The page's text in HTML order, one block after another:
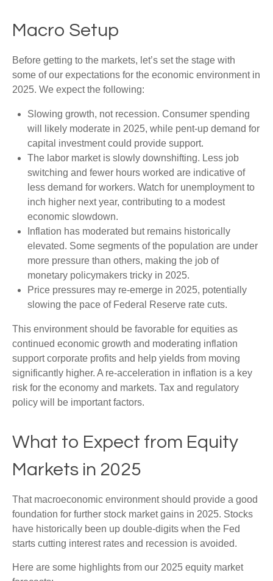
Macro Setup
Before getting to the markets, let’s set the stage with
some of our expectations for the economic environment in
2025. We expect the following:
Slowing growth, not recession. Consumer spending
will likely moderate in 2025, while pent-up demand for
capital investment could provide support.
The labor market is slowly downshifting. Less job
switching and fewer hours worked are indicative of
less demand for workers. Watch for unemployment to
inch higher next year, contributing to a modest
economic slowdown.
Inflation has moderated but remains historically
elevated. Some segments of the population are under
more pressure than others, making the job of
monetary policymakers tricky in 2025.
Price pressures may re-emerge in 2025, potentially
slowing the pace of Federal Reserve rate cuts.
This environment should be favorable for equities as
continued economic growth and moderating inflation
support corporate profits and help yields from moving
significantly higher. A re-acceleration in inflation is a key
risk for the economy and markets. Tax and regulatory
policy will be important factors.
What to Expect from Equity
Markets in 2025
That macroeconomic environment should provide a good
foundation for further stock market gains in 2025. Stocks
have historically been up double-digits when the Fed
starts cutting interest rates and recession is avoided.
Here are some highlights from our 2025 equity market